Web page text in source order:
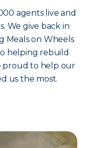
agents live and
We give back in
Meals on Wheels
helping rebuild
proud to help our
us the most.